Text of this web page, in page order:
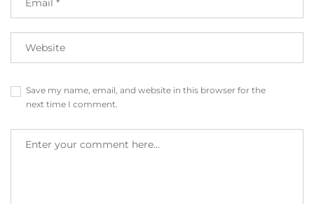
Save my name, email, and website in this browser for the
next time I comment.